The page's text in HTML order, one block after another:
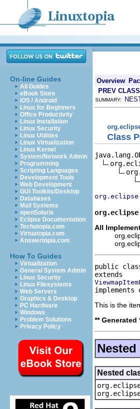
On-line Guides
All Guides
eBook Store
iOS / Android
Linux for Beginners
Office Productivity
Linux Installation
Linux Security
Linux Utilities
Linux Virtualization
Linux Kernel
System/Network Admin
Programming
Scripting Languages
Development Tools
Web Development
GUI Toolkits/Desktop
Databases
Mail Systems
openSolaris
Eclipse Documentation
Techotopia.com
Virtuatopia.com
Answertopia.com
How To Guides
Virtualization
General System Admin
Linux Security
Linux Filesystems
Web Servers
Graphics & Desktop
PC Hardware
Windows
Problem Solutions
Privacy Policy
Overview
PREV CLASS
SUMMARY:
Class
All
public
This is the
** Generated
Nested